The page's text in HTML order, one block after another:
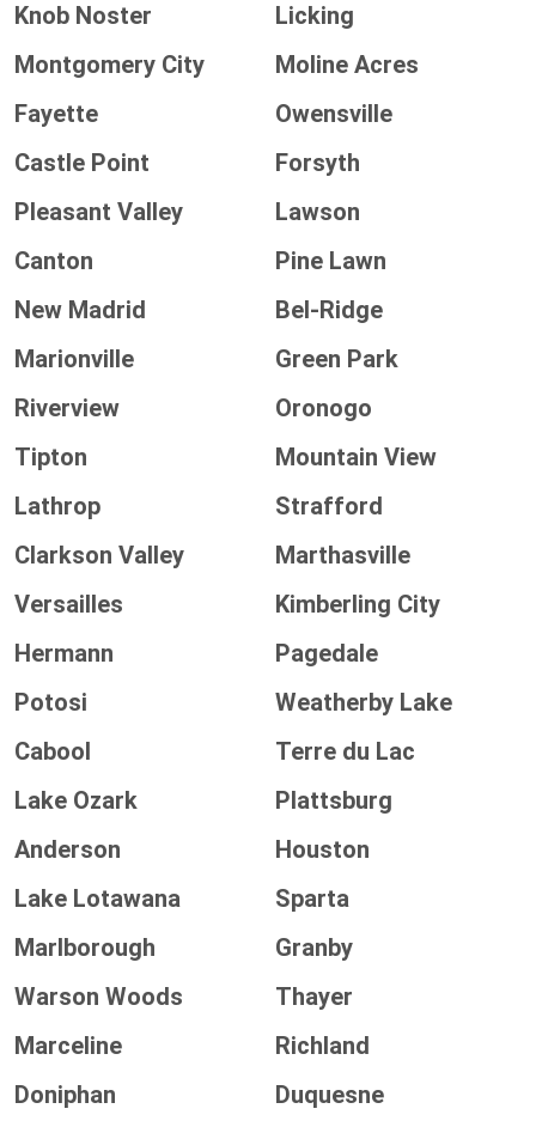
Knob Noster
Licking
Montgomery City
Moline Acres
Fayette
Owensville
Castle Point
Forsyth
Pleasant Valley
Lawson
Canton
Pine Lawn
New Madrid
Bel-Ridge
Marionville
Green Park
Riverview
Oronogo
Tipton
Mountain View
Lathrop
Strafford
Clarkson Valley
Marthasville
Versailles
Kimberling City
Hermann
Pagedale
Potosi
Weatherby Lake
Cabool
Terre du Lac
Lake Ozark
Plattsburg
Anderson
Houston
Lake Lotawana
Sparta
Marlborough
Granby
Warson Woods
Thayer
Marceline
Richland
Doniphan
Duquesne